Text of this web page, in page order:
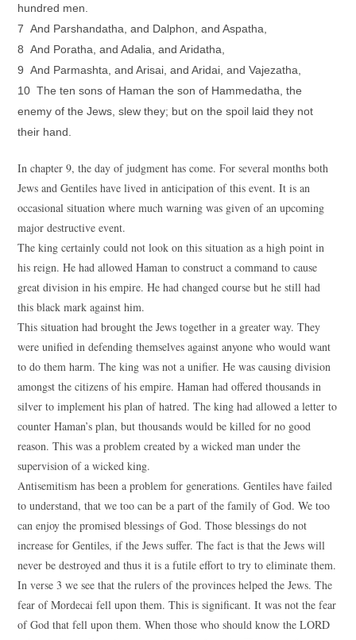
hundred men.
7 And Parshandatha, and Dalphon, and Aspatha,
8 And Poratha, and Adalia, and Aridatha,
9 And Parmashta, and Arisai, and Aridai, and Vajezatha,
10 The ten sons of Haman the son of Hammedatha, the
enemy of the Jews, slew they; but on the spoil laid they not
their hand.
In chapter 9, the day of judgment has come. For several months both
Jews and Gentiles have lived in anticipation of this event. It is an
occasional situation where much warning was given of an upcoming
major destructive event.
The king certainly could not look on this situation as a high point in
his reign. He had allowed Haman to construct a command to cause
great division in his empire. He had changed course but he still had
this black mark against him.
This situation had brought the Jews together in a greater way. They
were unified in defending themselves against anyone who would want
to do them harm. The king was not a unifier. He was causing division
amongst the citizens of his empire. Haman had offered thousands in
silver to implement his plan of hatred. The king had allowed a letter to
counter Haman’s plan, but thousands would be killed for no good
reason. This was a problem created by a wicked man under the
supervision of a wicked king.
Antisemitism has been a problem for generations. Gentiles have failed
to understand, that we too can be a part of the family of God. We too
can enjoy the promised blessings of God. Those blessings do not
increase for Gentiles, if the Jews suffer. The fact is that the Jews will
never be destroyed and thus it is a futile effort to try to eliminate them.
In verse 3 we see that the rulers of the provinces helped the Jews. The
fear of Mordecai fell upon them. This is significant. It was not the fear
of God that fell upon them. When those who should know the LORD